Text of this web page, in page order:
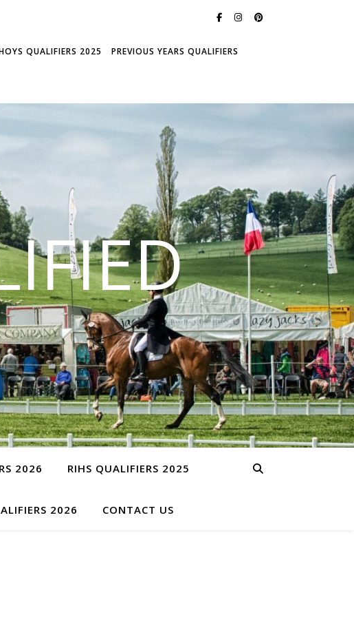
QUALIFIERS 2025 PREVIOUS YEARS QUALIFIERS
2026 RIHS QUALIFIERS 2025
2026 CONTACT US